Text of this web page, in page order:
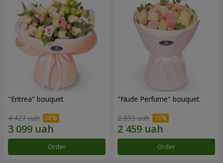
"Eritrea" bouquet
4 427 uah
Order
"Nude Perfume" bouquet
2 893 uah
Order